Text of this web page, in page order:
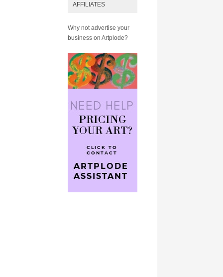
AFFILIATES
Why not advertise your
business on Artplode?